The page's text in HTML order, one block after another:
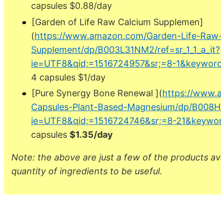
capsules $0.88/day
[Garden of Life Raw Calcium Supplemen]
(https://www.amazon.com/Garden-Life-
Supplement/dp/B003L31NM2/ref=sr_1_1_a_it?
ie=UTF8&qid;=1516724957&sr;=8-
4 capsules $1/day
[Pure Synergy Bone Renewal ](https://
Capsules-Plant-Based-Magnesium/dp/
ie=UTF8&qid;=1516724746&sr;=8-
capsules $1.35/day
Note: the above are just a few of the products
quantity of ingredients to be useful.